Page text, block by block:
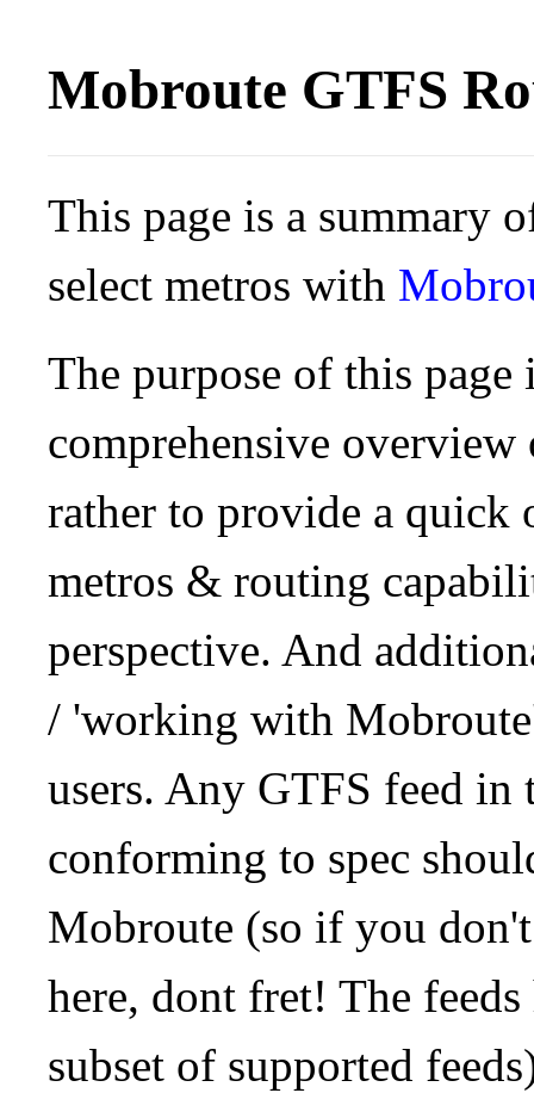
Mobroute GTFS
This page is a summary
select metros with
The purpose of this
comprehensive
rather to provide a quick
metros & routing
perspective. And
/ 'working with
users. Any GTFS feed in
conforming to spec
Mobroute (so if you
here, dont fret! The
subset of supported